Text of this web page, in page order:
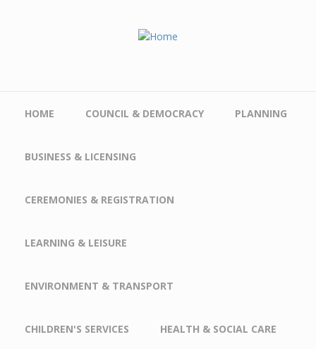
HOME COUNCIL & DEMOCRACY PLANNING
BUSINESS & LICENSING
CEREMONIES & REGISTRATION
LEARNING & LEISURE
ENVIRONMENT & TRANSPORT
CHILDREN'S SERVICES HEALTH & SOCIAL CARE